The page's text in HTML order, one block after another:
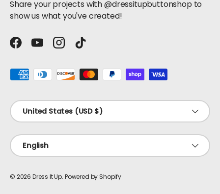
Share your projects with @dressitupbuttonshop to
show us what you've created!
Facebook
YouTubeInstagram
TikTok
Payment methods accepted
Country/Region
United States (USD $)
Language
English
© 2026 Dress It Up. Powered by Shopify